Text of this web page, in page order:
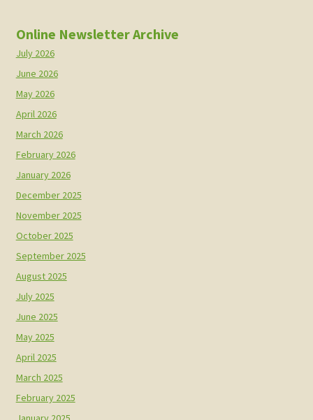
Online Newsletter Archive
July 2026
June 2026
May 2026
April 2026
March 2026
February 2026
January 2026
December 2025
November 2025
October 2025
September 2025
August 2025
July 2025
June 2025
May 2025
April 2025
March 2025
February 2025